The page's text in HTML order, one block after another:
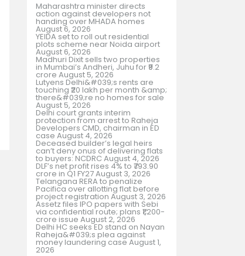
Maharashtra minister directs
action against developers not
handing over MHADA homes
August 6, 2026
YEIDA set to roll out residential
plots scheme near Noida airport
August 6, 2026
Madhuri Dixit sells two properties
in Mumbai’s Andheri, Juhu for ₹9.2
crore August 5, 2026
Lutyens Delhi&#039;s rents are
touching ₹20 lakh per month &amp;
there&#039;re no homes for sale
August 5, 2026
Delhi court grants interim
protection from arrest to Raheja
Developers CMD, chairman in ED
case August 4, 2026
Deceased builder’s legal heirs
can’t deny onus of delivering flats
to buyers: NCDRCAugust 4, 2026
DLF’s net profit rises 4% to ₹793.90
crore in Q1 FY27August 3, 2026
Telangana RERA to penalize
Pacifica over allotting flat before
project registration August 3, 2026
Assetz files IPO papers with Sebi
via confidential route; plans ₹1,200-
crore issue August 2, 2026
Delhi HC seeks ED stand on Nayan
Raheja&#039;s plea against
money laundering case August 1,
2026